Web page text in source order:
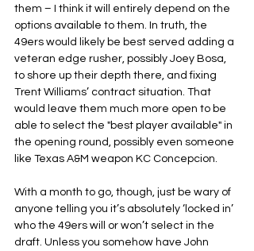
them – I think it will entirely depend on the
options available to them. In truth, the
49ers would likely be best served adding a
veteran edge rusher, possibly Joey Bosa,
to shore up their depth there, and fixing
Trent Williams’ contract situation. That
would leave them much more open to be
able to select the "best player available" in
the opening round, possibly even someone
like Texas A&M weapon KC Concepcion.
With a month to go, though, just be wary of
anyone telling you it’s absolutely ‘locked in’
who the 49ers will or won’t select in the
draft. Unless you somehow have John